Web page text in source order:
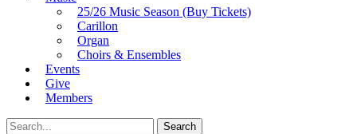
25/26 Music Season (Buy Tickets)
Carillon
Organ
Choirs & Ensembles
Events
Give
Members